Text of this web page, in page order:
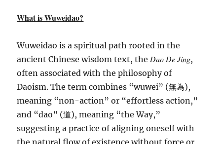
What is Wuweidao?
Wuweidao is a spiritual path rooted in the
ancient Chinese wisdom text, the Dao De Jing,
often associated with the philosophy of
Daoism. The term combines “wuwei” (無為),
meaning “non-action” or “effortless action,”
and “dao” (道), meaning “the Way,”
suggesting a practice of aligning oneself with
the natural flow of existence without force or